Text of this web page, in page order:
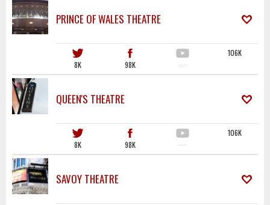
PRINCE OF WALES THEATRE
8K 98K ·····
106K
QUEEN'S THEATRE
8K 98K ·····
106K
SAVOY THEATRE